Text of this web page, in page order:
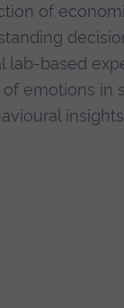
of
lab-based
emotions in